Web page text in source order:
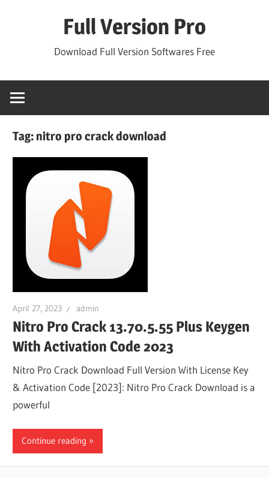
Full Version Pro
Download Full Version Softwares Free
Tag:nitro pro crack download
April 27, 2023 admin
Nitro Pro Crack 13.70.5.55 Plus Keygen
With Activation Code 2023
Nitro Pro Crack Download Full Version With License Key
& Activation Code [2023]: Nitro Pro Crack Download is a
powerful
Continue reading